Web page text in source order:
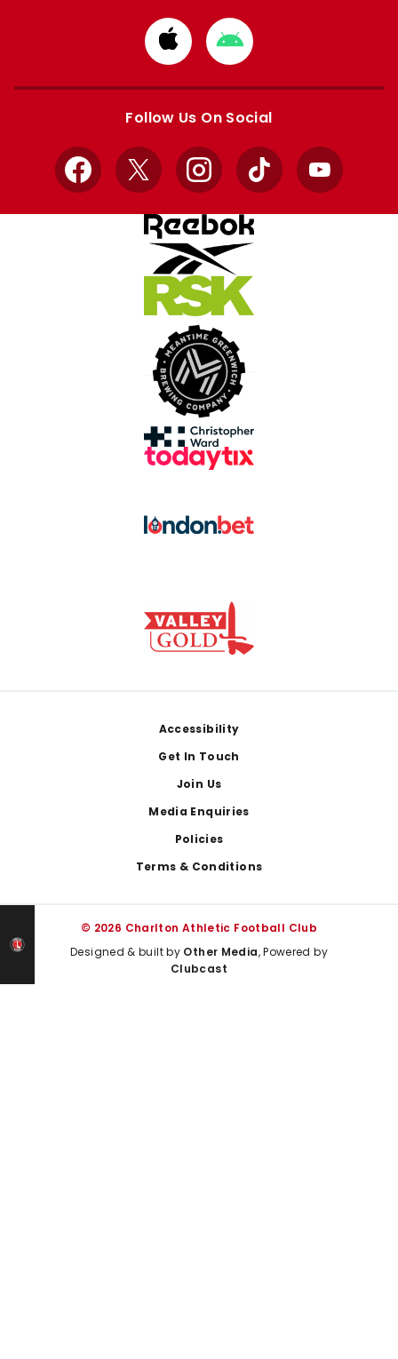
Download
from
Apple
Download
from
Google
Follow Us On Social
Facebook
X InstagramTikTok YouTube
Accessibility
Get In Touch
Join Us
Media Enquiries
Policies
Terms & Conditions
© 2026 Charlton Athletic Football Club
Designed & built by Other Media, Powered by
Clubcast